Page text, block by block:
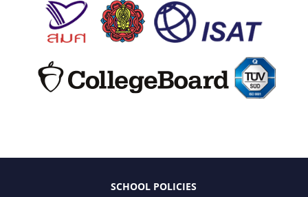
SCHOOL POLICIES